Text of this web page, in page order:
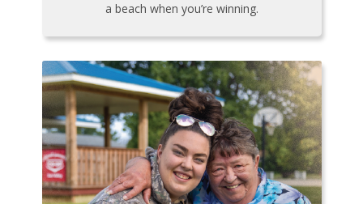
a beach when you’re winning.